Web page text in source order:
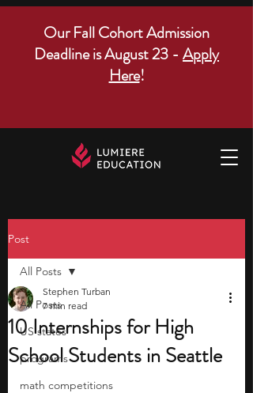
Our Fall Cohort Admission
Deadline is August 23 - Apply
Here!
Post
All Posts
US states
programs
math competitions
All Posts
10 Internships for High
School Students in Seattle
Stephen Turban
7 min read